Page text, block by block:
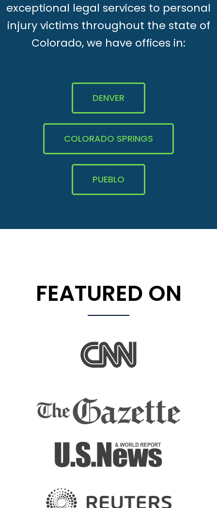
exceptional legal services to personal
injury victims throughout the state of
Colorado, we have offices in:
DENVER
COLORADO SPRINGS
PUEBLO
FEATURED ON